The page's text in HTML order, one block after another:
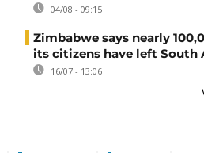
04/08 - 09:15
Zimbabwe says nearly
its citizens have left South
16/07 - 13:06